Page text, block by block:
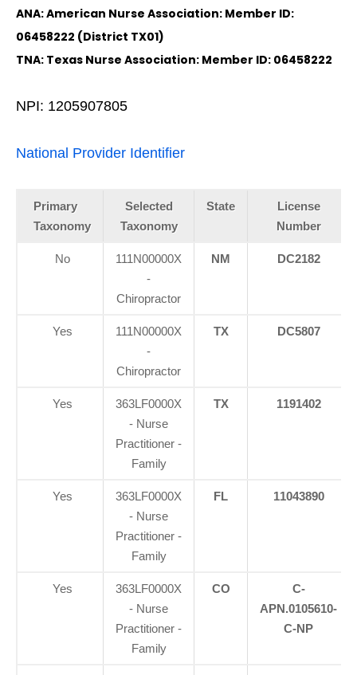
ANA: American Nurse Association: Member ID:
06458222 (District TX01)
TNA: Texas Nurse Association: Member ID: 06458222
NPI: 1205907805
National Provider Identifier
Primary
Taxonomy
Selected
Taxonomy
State
License
Number
No
111N00000X
-
Chiropractor
NM DC2182
Yes
111N00000X
-
Chiropractor
TX DC5807
Yes
363LF0000X
- Nurse
Practitioner -
Family
TX 1191402
Yes
363LF0000X
- Nurse
Practitioner -
Family
FL 11043890
Yes
363LF0000X
- Nurse
Practitioner -
Family
CO
C-
APN.0105610-
C-NP